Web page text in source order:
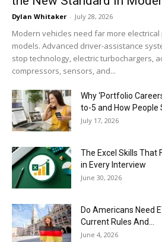
Dylan Whitaker - July 28, 2026
Modern vehicles need far more
models. Advanced driver-assistance
stop technology, electric turbochargers,
compressors, sensors, and...
Why ‘Portfolio
to-5 and How People
July 17, 2026
The Excel Skills That
in Every Interview
June 30, 2026
Do Americans Need
Current Rules And...
June 4, 2026